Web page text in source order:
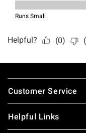
Footer
Customer Service
Helpful Links